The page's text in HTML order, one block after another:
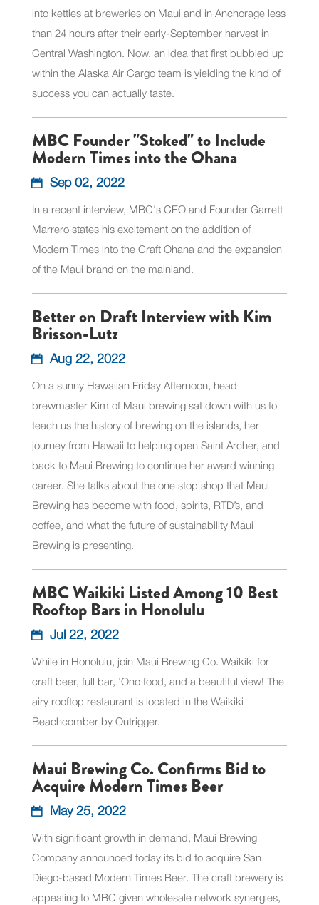
into kettles at breweries on Maui and in Anchorage less
than 24 hours after their early-September harvest in
Central Washington. Now, an idea that first bubbled up
within the Alaska Air Cargo team is yielding the kind of
success you can actually taste.
MBC Founder "Stoked" to Include
Modern Times into the Ohana
Sep 02, 2022
In a recent interview, MBC's CEO and Founder Garrett
Marrero states his excitement on the addition of
Modern Times into the Craft Ohana and the expansion
of the Maui brand on the mainland.
Better on Draft Interview with Kim
Brisson-Lutz
Aug 22, 2022
On a sunny Hawaiian Friday Afternoon, head
brewmaster Kim of Maui brewing sat down with us to
teach us the history of brewing on the islands, her
journey from Hawaii to helping open Saint Archer, and
back to Maui Brewing to continue her award winning
career. She talks about the one stop shop that Maui
Brewing has become with food, spirits, RTD’s, and
coffee, and what the future of sustainability Maui
Brewing is presenting.
MBC Waikiki Listed Among 10 Best
Rooftop Bars in Honolulu
Jul 22, 2022
While in Honolulu, join Maui Brewing Co. Waikiki for
craft beer, full bar, 'Ono food, and a beautiful view! The
airy rooftop restaurant is located in the Waikiki
Beachcomber by Outrigger.
Maui Brewing Co. Confirms Bid to
Acquire Modern Times Beer
May 25, 2022
With significant growth in demand, Maui Brewing
Company announced today its bid to acquire San
Diego-based Modern Times Beer. The craft brewery is
appealing to MBC given wholesale network synergies,